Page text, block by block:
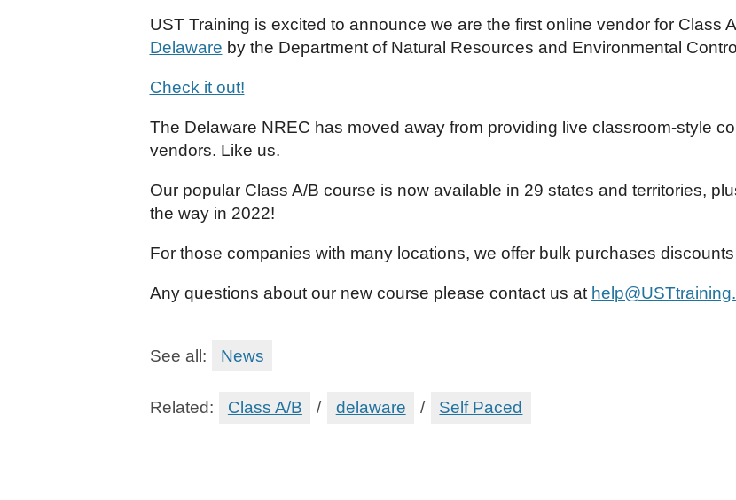
UST Training is excited to announce we are the first online vendor for Class
Delaware by the Department of Natural Resources and Environmental
Check it out!
The Delaware NREC has moved away from providing live classroom-style
vendors. Like us.
Our popular Class A/B course is now available in 29 states and territories,
the way in 2022!
For those companies with many locations, we offer bulk purchases
Any questions about our new course please contact us at
See all: News
Related: Class A/B / delaware / Self Paced